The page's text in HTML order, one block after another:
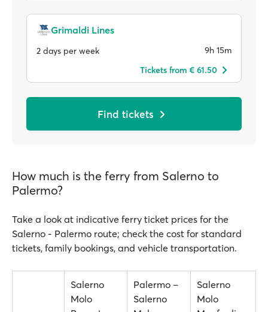
Grimaldi Lines
2 days per week
9h 15m
Tickets from € 61.50
Find tickets
How much is the ferry from Salerno to
Palermo?
Take a look at indicative ferry ticket prices for the
Salerno - Palermo route; check the cost for standard
tickets, family bookings, and vehicle transportation.
Salerno
Molo
Palermo –
Salerno
Salerno
Molo